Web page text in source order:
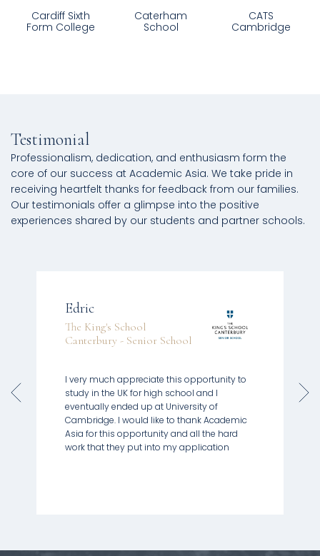
Caterham
School
CATS
Cambridge
Charterhouse
Testimonial
Professionalism, dedication, and enthusiasm form the
core of our success at Academic Asia. We take pride in
receiving heartfelt thanks for feedback from our families.
Our testimonials offer a glimpse into the positive
experiences shared by our students and partner schools.
Edric
The King's School
Canterbury - Senior School
I very much appreciate this opportunity to
study in the UK for high school and I
eventually ended up at University of
Cambridge. I would like to thank Academic
Asia for this opportunity and all the hard